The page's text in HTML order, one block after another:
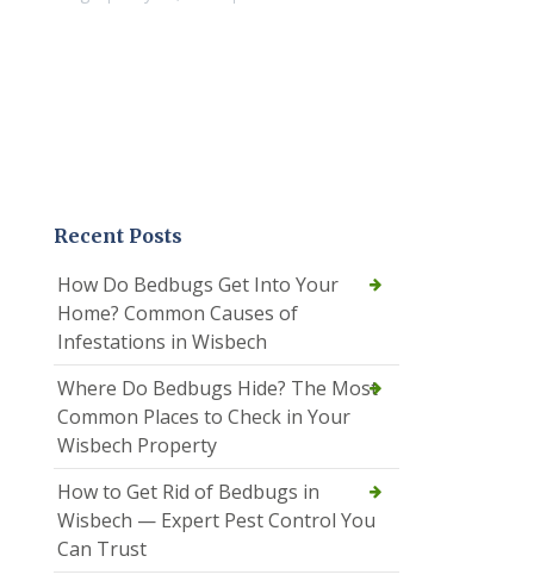
Recent Posts
How Do Bedbugs Get Into Your
Home? Common Causes of
Infestations in Wisbech
Where Do Bedbugs Hide? The Most
Common Places to Check in Your
Wisbech Property
How to Get Rid of Bedbugs in
Wisbech — Expert Pest Control You
Can Trust